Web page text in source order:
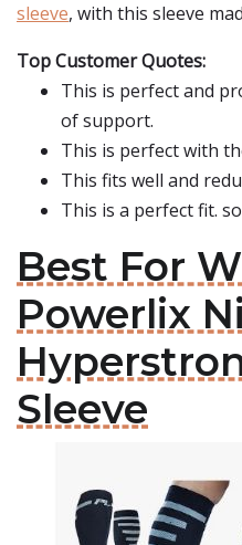
sleeve, with this sleeve
Top Customer Quotes:
This is perfect and
of support.
This is perfect with
This fits well and
This is a perfect fit.
Best For
Powerlix
Sleeve